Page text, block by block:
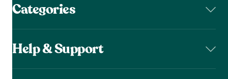
Categories
Help & Support